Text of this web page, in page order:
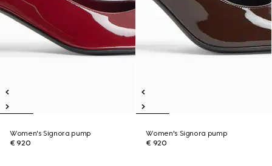
Women's Signora pump
€ 920
Women's Signora pump
€ 920